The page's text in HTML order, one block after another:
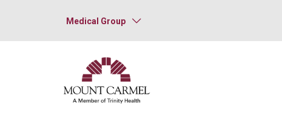
Medical Group